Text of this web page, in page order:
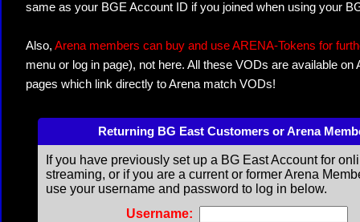
same as your BGE Account ID if you joined when using your
Also, Arena members can buy and use ARENA-Tokens for
menu or log in page), not here. All these VODs are available
pages which link directly to Arena match VODs!
Returning BG East Customers or Arena
If you have previously set up a BG East Account for
streaming, or if you are a current or former Arena
use your username and password to log in below.
Username: